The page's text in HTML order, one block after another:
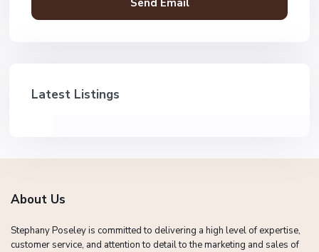
Latest Listings
About Us
Stephany Poseley is committed to delivering a high level of expertise,
customer service, and attention to detail to the marketing and sales of